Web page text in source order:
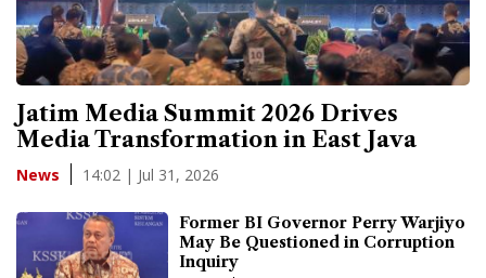
Jatim Media Summit 2026 Drives
Media Transformation in East Java
News 14:02 | Jul 31, 2026
Former BI Governor Perry Warjiyo
May Be Questioned in Corruption
Inquiry